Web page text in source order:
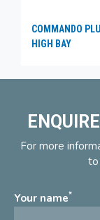
COMMANDO
HIGH BAY
For more
to
Your name*